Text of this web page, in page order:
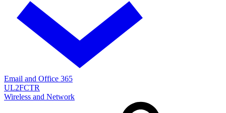
Email and Office 365
UL2FCTR
Wireless and Network